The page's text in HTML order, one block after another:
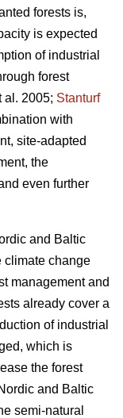
forests is,
is expected
of industrial
forest
al. 2005; Stanturf
with
site-adapted
the
even further
and Baltic
climate change
management and
already cover a
of industrial
which is
the forest
and Baltic
semi-natural